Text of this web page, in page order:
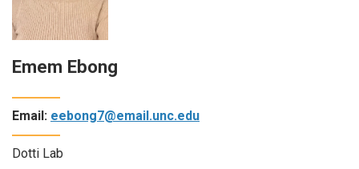
Emem Ebong
Email: eebong7@email.unc.edu
Dotti Lab